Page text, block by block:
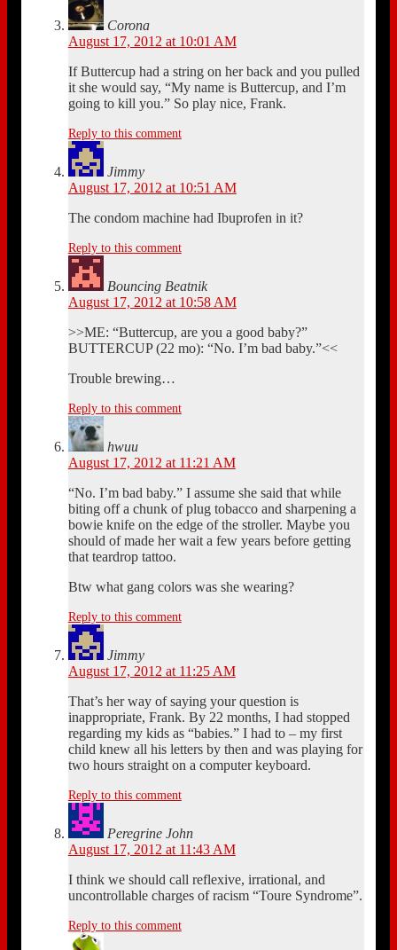
Corona
August 17, 2012 at 10:01 AM
If Buttercup had a string on her back and you pulled
it she would say, “My name is Buttercup, and I’m
going to kill you.” So play nice, Frank.
Reply to this comment
Jimmy
August 17, 2012 at 10:51 AM
The condom machine had Ibuprofen in it?
Reply to this comment
Bouncing Beatnik
August 17, 2012 at 10:58 AM
>>ME: “Buttercup, are you a good baby?”
BUTTERCUP (22 mo): “No. I’m bad baby.”<<
Trouble brewing…
Reply to this comment
hwuu
August 17, 2012 at 11:21 AM
“No. I’m bad baby.” I assume she said that while
biting off a chunk of plug tobacco and sharpening a
bowie knife on the edge of the stroller. Maybe you
should of made her wait a few years before getting
that teardrop tattoo.
Btw what gang colors was she wearing?
Reply to this comment
Jimmy
August 17, 2012 at 11:25 AM
That’s her way of saying your question is
inappropriate, Frank. By 22 months, I had stopped
regarding my kids as “babies.” I had to – my first
child knew all his letters by then and was playing for
two hours straight on a computer keyboard.
Reply to this comment
Peregrine John
August 17, 2012 at 11:43 AM
I think we should call reflexive, irrational, and
uncontrollable charges of racism “Toure Syndrome”.
Reply to this comment